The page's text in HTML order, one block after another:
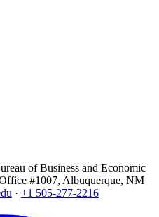
of Business and Economic
#1007, Albuquerque, NM
· +1 505-277-2216